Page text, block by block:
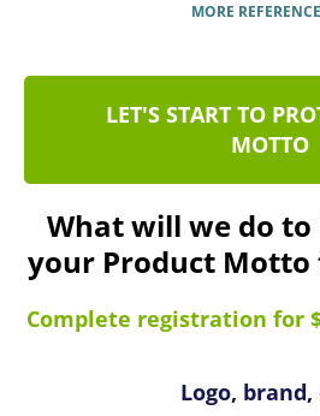
MORE
LET'S START TO
MOTTO
What will we do
your Product Motto
Complete registration for
Logo, brand,